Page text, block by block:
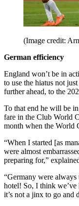
(Image credit:
German efficiency
England won’t be in
to use the hiatus not
further ahead, to the
To that end he will be
fare in the Club World
month when the
“When I started [as
were almost
preparing for,”
“Germany were always
hotel! So, I think we’ve
it’s not a jinx to go and